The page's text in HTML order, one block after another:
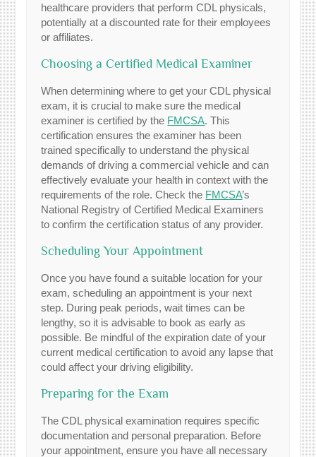
healthcare providers that perform CDL physicals,
potentially at a discounted rate for their employees
or affiliates.
Choosing a Certified Medical Examiner
When determining where to get your CDL physical
exam, it is crucial to make sure the medical
examiner is certified by the FMCSA. This
certification ensures the examiner has been
trained specifically to understand the physical
demands of driving a commercial vehicle and can
effectively evaluate your health in context with the
requirements of the role. Check the FMCSA’s
National Registry of Certified Medical Examiners
to confirm the certification status of any provider.
Scheduling Your Appointment
Once you have found a suitable location for your
exam, scheduling an appointment is your next
step. During peak periods, wait times can be
lengthy, so it is advisable to book as early as
possible. Be mindful of the expiration date of your
current medical certification to avoid any lapse that
could affect your driving eligibility.
Preparing for the Exam
The CDL physical examination requires specific
documentation and personal preparation. Before
your appointment, ensure you have all necessary